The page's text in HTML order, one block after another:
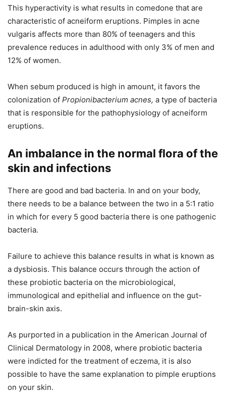
This hyperactivity is what results in comedone that are
characteristic of acneiform eruptions. Pimples in acne
vulgaris affects more than 80% of teenagers and this
prevalence reduces in adulthood with only 3% of men and
12% of women.
When sebum produced is high in amount, it favors the
colonization of Propionibacterium acnes, a type of bacteria
that is responsible for the pathophysiology of acneiform
eruptions.
An imbalance in the normal flora of the
skin and infections
There are good and bad bacteria. In and on your body,
there needs to be a balance between the two in a 5:1 ratio
in which for every 5 good bacteria there is one pathogenic
bacteria.
Failure to achieve this balance results in what is known as
a dysbiosis. This balance occurs through the action of
these probiotic bacteria on the microbiological,
immunological and epithelial and influence on the gut-
brain-skin axis.
As purported in a publication in the American Journal of
Clinical Dermatology in 2008, where probiotic bacteria
were indicted for the treatment of eczema, it is also
possible to have the same explanation to pimple eruptions
on your skin.